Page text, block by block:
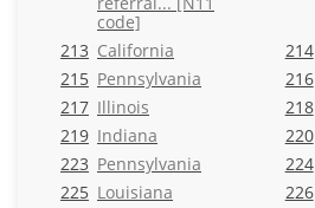
code]
213 California 214
215 Pennsylvania 216
217 Illinois 218
219 Indiana 220
223 Pennsylvania 224
225 Louisiana 226